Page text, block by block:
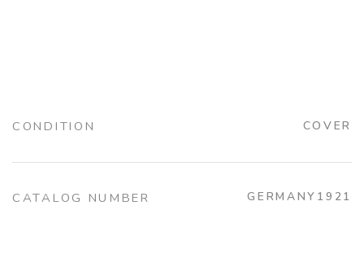
CONDITION COVER
CATALOG NUMBER GERMANY1921